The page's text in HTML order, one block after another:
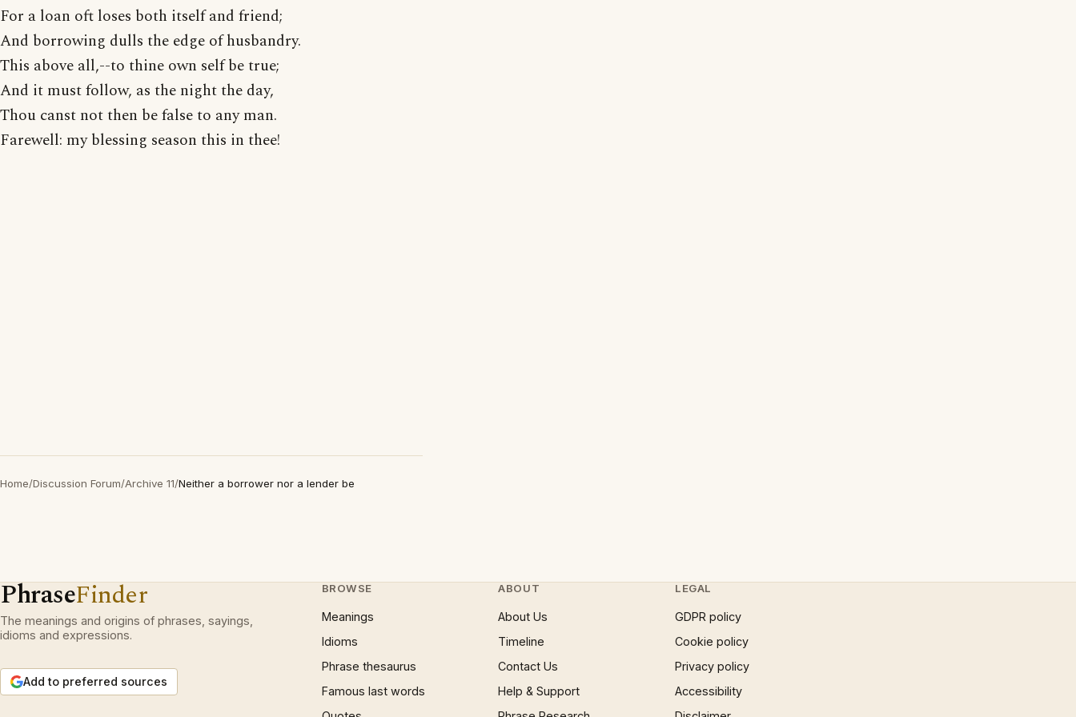
For a loan oft loses both itself and friend;
And borrowing dulls the edge of husbandry.
This above all,--to thine own self be true;
And it must follow, as the night the day,
Thou canst not then be false to any man.
Farewell: my blessing season this in thee!
Home/Discussion Forum/Archive 11/Neither a borrower nor a lender be
PhraseFinder
The meanings and origins of phrases, sayings,
idioms and expressions.
Add to preferred sources
BROWSE
Meanings
Idioms
Phrase thesaurus
Famous last words
ABOUT
About Us
Timeline
Contact Us
Help & Support
LEGAL
GDPR policy
Cookie policy
Privacy policy
Accessibility